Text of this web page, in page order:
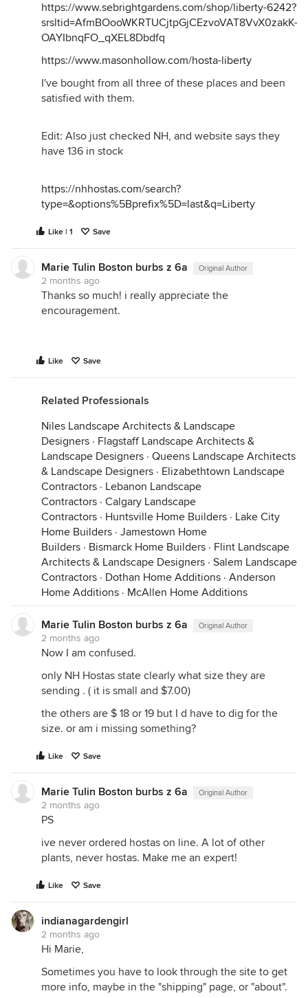
https://www.sebrightgardens.com/shop/liberty-6242?
srsltid=AfmBOooWKRTUCjtpGjCEzvoVAT8VvX0zakK-
OAYIbnqFO_qXEL8Dbdfq
https://www.masonhollow.com/hosta-liberty
I've bought from all three of these places and been
satisfied with them.
Edit: Also just checked NH, and website says they
have 136 in stock
https://nhhostas.com/search?
type=&options%5Bprefix%5D=last&q=Liberty
Like | 1 Save
Marie Tulin Boston burbs z 6a Original Author
2 months ago
Thanks so much! i really appreciate the
encouragement.
Like Save
Related Professionals
Niles Landscape Architects & Landscape
Designers · Flagstaff Landscape Architects &
Landscape Designers · Queens Landscape Architects
& Landscape Designers · Elizabethtown Landscape
Contractors · Lebanon Landscape
Contractors · Calgary Landscape
Contractors · Huntsville Home Builders · Lake City
Home Builders · Jamestown Home
Builders · Bismarck Home Builders · Flint Landscape
Architects & Landscape Designers · Salem Landscape
Contractors · Dothan Home Additions · Anderson
Home Additions · McAllen Home Additions
Marie Tulin Boston burbs z 6a Original Author
2 months ago
Now I am confused.
only NH Hostas state clearly what size they are
sending . ( it is small and $7.00)
the others are $ 18 or 19 but I d have to dig for the
size. or am i missing something?
Like Save
Marie Tulin Boston burbs z 6a Original Author
2 months ago
PS
ive never ordered hostas on line. A lot of other
plants, never hostas. Make me an expert!
Like Save
indianagardengirl
2 months ago
Hi Marie,
Sometimes you have to look through the site to get
more info, maybe in the "shipping" page, or "about".